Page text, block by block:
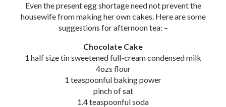
Even the present egg shortage need not prevent the
housewife from making her own cakes. Here are some
suggestions for afternoon tea: –
Chocolate Cake
1 half size tin sweetened full-cream condensed milk
4ozs flour
1 teaspoonful baking power
pinch of sat
1.4 teaspoonful soda